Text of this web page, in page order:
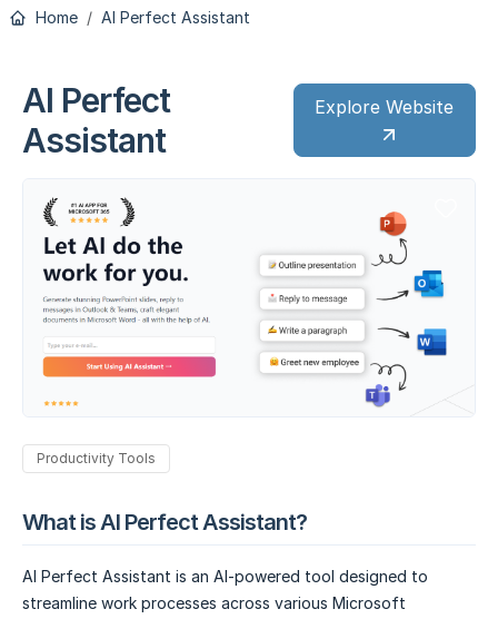
Home AI Perfect Assistant
AI Perfect
Assistant
Explore Website
Productivity Tools
What is AI Perfect Assistant?
AI Perfect Assistant is an AI-powered tool designed to
streamline work processes across various Microsoft